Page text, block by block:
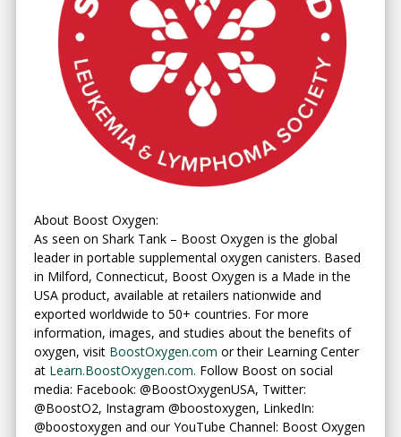
About Boost Oxygen:
As seen on Shark Tank – Boost Oxygen is the global
leader in portable supplemental oxygen canisters. Based
in Milford, Connecticut, Boost Oxygen is a Made in the
USA product, available at retailers nationwide and
exported worldwide to 50+ countries. For more
information, images, and studies about the benefits of
oxygen, visit BoostOxygen.com or their Learning Center
at Learn.BoostOxygen.com. Follow Boost on social
media: Facebook: @BoostOxygenUSA, Twitter:
@BoostO2, Instagram @boostoxygen, LinkedIn:
@boostoxygen and our YouTube Channel: Boost Oxygen